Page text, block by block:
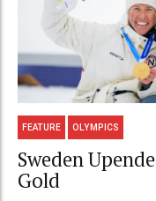
FEATURE OLYMPICS
Sweden
Gold